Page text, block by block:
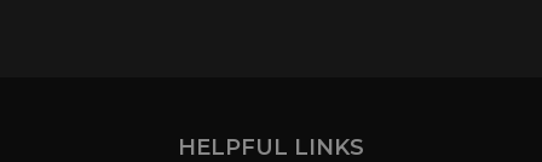
HELPFUL LINKS